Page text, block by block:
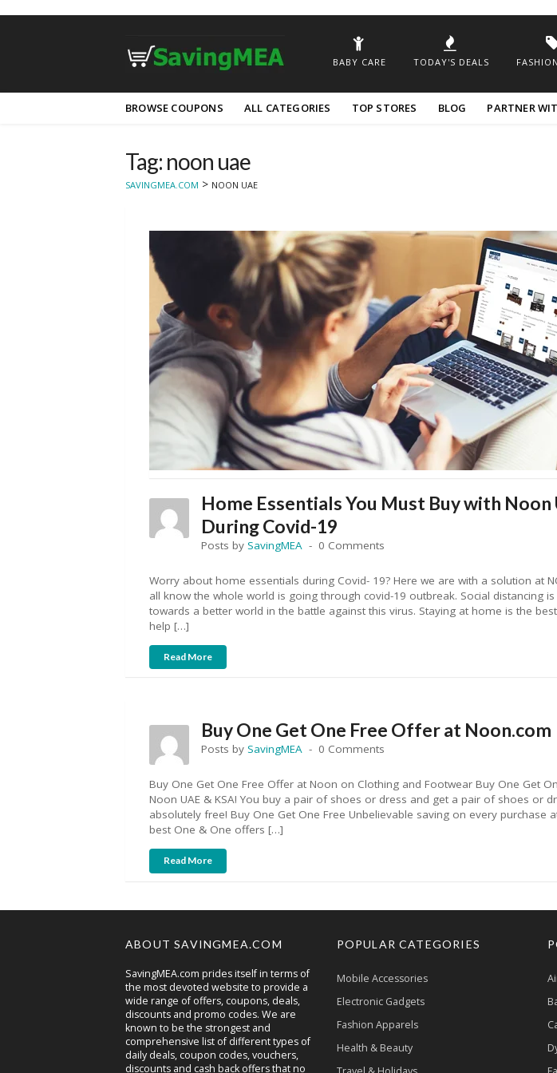
BABY CARE TODAY'S DEALS
to
BROWSE COUPONS ALL CATEGORIES TOP STORES BLOG PARTNER
Tag: noon uae
SAVINGMEA.COM > NOON UAE
Home Essentials You Must Buy with Noon
During Covid-19
Posts by SavingMEA 0 Comments
Worry about home essentials during Covid- 19? Here we are with a solution at
all know the whole world is going through covid-19 outbreak. Social distancing
towards a better world in the battle against this virus. Staying at home is the
help […]
Read More
Buy One Get One Free Offer at Noon.com
Posts by SavingMEA 0 Comments
Buy One Get One Free Offer at Noon on Clothing and Footwear Buy One Get
Noon UAE & KSA! You buy a pair of shoes or dress and get a pair of shoes or
absolutely free! Buy One Get One Free Unbelievable saving on every purchase
best One & One offers […]
Read More
ABOUT SAVINGMEA.COM
SavingMEA.com prides itself in terms of
the most devoted website to provide a
wide range of offers, coupons, deals,
discounts and promo codes. We are
known to be the strongest and
comprehensive list of different types of
daily deals, coupon codes, vouchers,
discounts and cash back offers that no
POPULAR CATEGORIES
Mobile Accessories
Electronic Gadgets
Fashion Apparels
Health & Beauty